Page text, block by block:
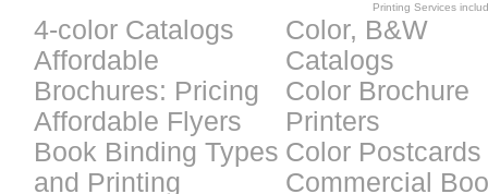
Printing Services
4-color Catalogs
Affordable
Brochures: Pricing
Affordable Flyers
Book Binding Types
and Printing
Color, B&W
Catalogs
Color Brochure
Printers
Color Postcards
Commercial